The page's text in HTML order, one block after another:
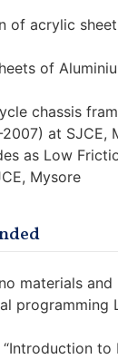
of acrylic
of
chassis
at
as Low
Mysore
materials
programming